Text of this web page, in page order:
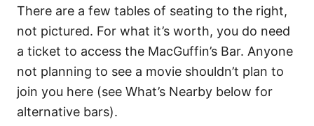
There are a few tables of seating to the right,
not pictured. For what it’s worth, you do need
a ticket to access the MacGuffin’s Bar. Anyone
not planning to see a movie shouldn’t plan to
join you here (see What’s Nearby below for
alternative bars).